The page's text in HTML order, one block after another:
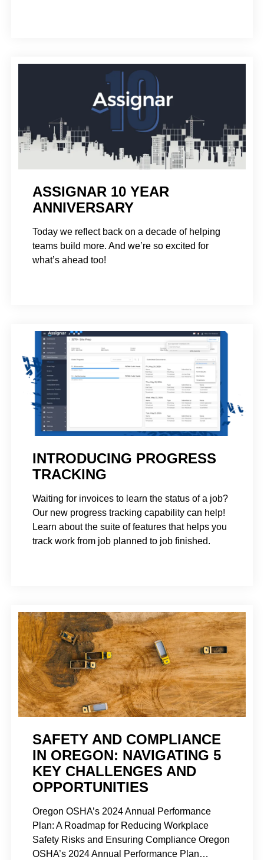
ASSIGNAR 10 YEAR
ANNIVERSARY
Today we reflect back on a decade of helping
teams build more. And we’re so excited for
what’s ahead too!
INTRODUCING PROGRESS
TRACKING
Waiting for invoices to learn the status of a job?
Our new progress tracking capability can help!
Learn about the suite of features that helps you
track work from job planned to job finished.
SAFETY AND COMPLIANCE
IN OREGON: NAVIGATING 5
KEY CHALLENGES AND
OPPORTUNITIES
Oregon OSHA’s 2024 Annual Performance
Plan: A Roadmap for Reducing Workplace
Safety Risks and Ensuring Compliance Oregon
OSHA’s 2024 Annual Performance Plan…